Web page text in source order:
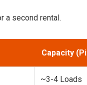
a second rental.
Capacity
~3-4 Loads